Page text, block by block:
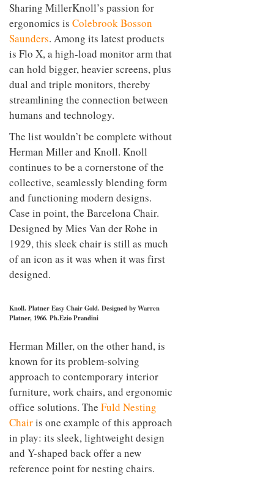
Sharing MillerKnoll’s passion for
ergonomics is Colebrook Bosson
Saunders. Among its latest products
is Flo X, a high-load monitor arm that
can hold bigger, heavier screens, plus
dual and triple monitors, thereby
streamlining the connection between
humans and technology.
The list wouldn’t be complete without
Herman Miller and Knoll. Knoll
continues to be a cornerstone of the
collective, seamlessly blending form
and functioning modern designs.
Case in point, the Barcelona Chair.
Designed by Mies Van der Rohe in
1929, this sleek chair is still as much
of an icon as it was when it was first
designed.
Knoll. Platner Easy Chair Gold. Designed by Warren
Platner, 1966. Ph.Ezio Prandini
Herman Miller, on the other hand, is
known for its problem-solving
approach to contemporary interior
furniture, work chairs, and ergonomic
office solutions. The Fuld Nesting
Chairis one example of this approach
in play: its sleek, lightweight design
and Y-shaped back offer a new
reference point for nesting chairs.